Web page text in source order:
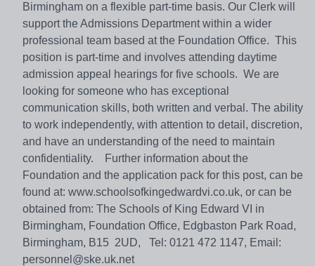
Birmingham on a flexible part-time basis. Our Clerk will
support the Admissions Department within a wider
professional team based at the Foundation Office. This
position is part-time and involves attending daytime
admission appeal hearings for five schools. We are
looking for someone who has exceptional
communication skills, both written and verbal. The ability
to work independently, with attention to detail, discretion,
and have an understanding of the need to maintain
confidentiality. Further information about the
Foundation and the application pack for this post, can be
found at: www.schoolsofkingedwardvi.co.uk, or can be
obtained from: The Schools of King Edward VI in
Birmingham, Foundation Office, Edgbaston Park Road,
Birmingham, B15 2UD, Tel: 0121 472 1147, Email:
personnel@ske.uk.net